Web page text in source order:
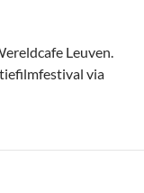
Leuven.
via